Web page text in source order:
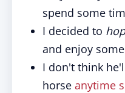
spend some
I decided to
and enjoy
I don't think
horse anytime